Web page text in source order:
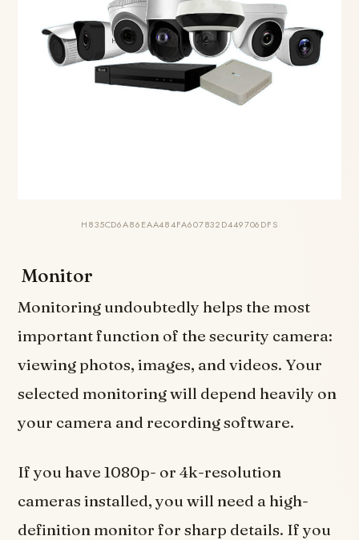
H835CD6A86EAA484FA607832D449706DFS
Monitor
Monitoring undoubtedly helps the most
important function of the security camera:
viewing photos, images, and videos. Your
selected monitoring will depend heavily on
your camera and recording software.
If you have 1080p- or 4k-resolution
cameras installed, you will need a high-
definition monitor for sharp details. If you